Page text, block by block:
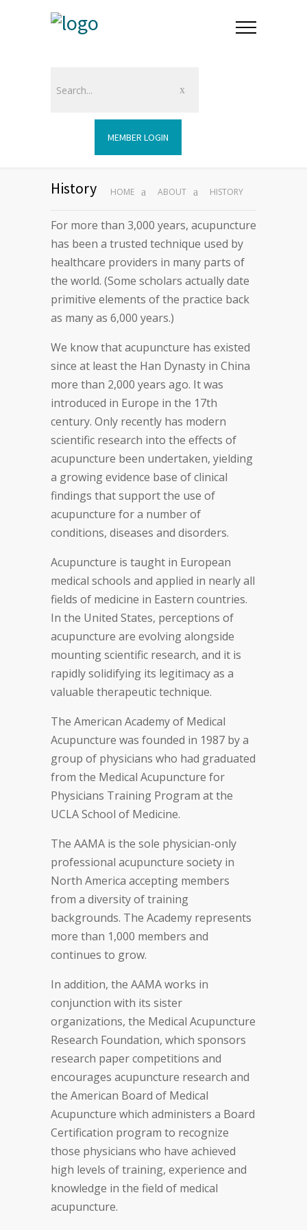
MEMBER LOGIN
History HOME ABOUT HISTORY
For more than 3,000 years, acupuncture
has been a trusted technique used by
healthcare providers in many parts of
the world. (Some scholars actually date
primitive elements of the practice back
as many as 6,000 years.)
We know that acupuncture has existed
since at least the Han Dynasty in China
more than 2,000 years ago. It was
introduced in Europe in the 17th
century. Only recently has modern
scientific research into the effects of
acupuncture been undertaken, yielding
a growing evidence base of clinical
findings that support the use of
acupuncture for a number of
conditions, diseases and disorders.
Acupuncture is taught in European
medical schools and applied in nearly all
fields of medicine in Eastern countries.
In the United States, perceptions of
acupuncture are evolving alongside
mounting scientific research, and it is
rapidly solidifying its legitimacy as a
valuable therapeutic technique.
The American Academy of Medical
Acupuncture was founded in 1987 by a
group of physicians who had graduated
from the Medical Acupuncture for
Physicians Training Program at the
UCLA School of Medicine.
The AAMA is the sole physician-only
professional acupuncture society in
North America accepting members
from a diversity of training
backgrounds. The Academy represents
more than 1,000 members and
continues to grow.
In addition, the AAMA works in
conjunction with its sister
organizations, the Medical Acupuncture
Research Foundation, which sponsors
research paper competitions and
encourages acupuncture research and
the American Board of Medical
Acupuncture which administers a Board
Certification program to recognize
those physicians who have achieved
high levels of training, experience and
knowledge in the field of medical
acupuncture.